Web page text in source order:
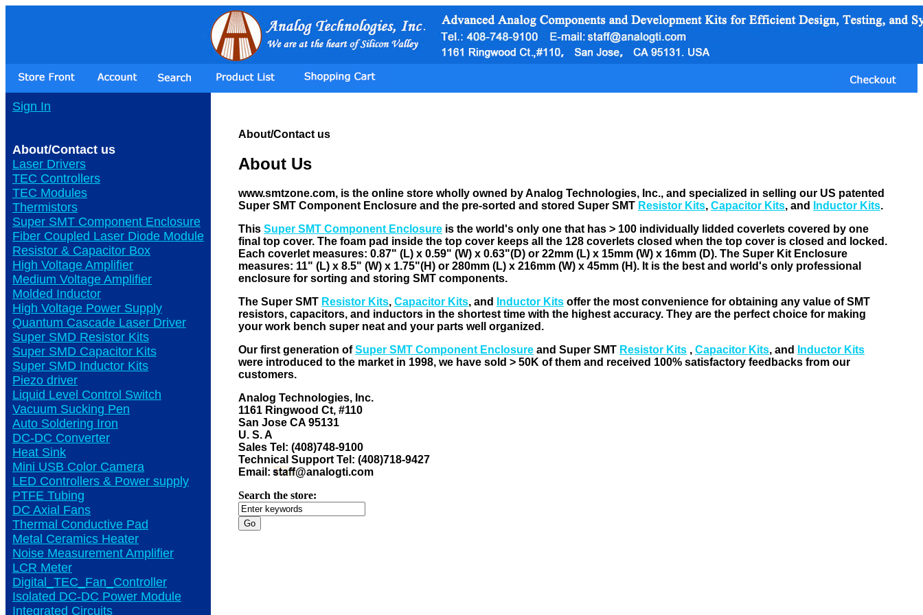
Sign In
About/Contact us
Laser Drivers
TEC Controllers
TEC Modules
Thermistors
Super SMT Component Enclosure
Fiber Coupled Laser Diode Module
Resistor & Capacitor Box
High Voltage Amplifier
Medium Voltage Amplifier
Molded Inductor
High Voltage Power Supply
Quantum Cascade Laser Driver
Super SMD Resistor Kits
Super SMD Capacitor Kits
Super SMD Inductor Kits
Piezo driver
Liquid Level Control Switch
Vacuum Sucking Pen
Auto Soldering Iron
DC-DC Converter
Heat Sink
Mini USB Color Camera
LED Controllers & Power supply
PTFE Tubing
DC Axial Fans
Thermal Conductive Pad
Metal Ceramics Heater
Noise Measurement Amplifier
LCR Meter
Digital_TEC_Fan_Controller
Isolated DC-DC Power Module
Integrated Circuits
About/Contact us
About Us
www.smtzone.com, is the online store wholly owned by Analog Technologies, Inc., and specialized in selling our US patented
Super SMT Component Enclosure and the pre-sorted and stored Super SMT Resistor Kits, Capacitor Kits, and Inductor Kits.
This Super SMT Component Enclosure is the world's only one that has > 100 individually lidded coverlets covered by one
final top cover. The foam pad inside the top cover keeps all the 128 coverlets closed when the top cover is closed and locked.
Each coverlet measures: 0.87" (L) x 0.59" (W) x 0.63"(D) or 22mm (L) x 15mm (W) x 16mm (D). The Super Kit Enclosure
measures: 11" (L) x 8.5" (W) x 1.75"(H) or 280mm (L) x 216mm (W) x 45mm (H). It is the best and world's only professional
enclosure for sorting and storing SMT components.
The Super SMT Resistor Kits, Capacitor Kits, and Inductor Kits offer the most convenience for obtaining any value of SMT
resistors, capacitors, and inductors in the shortest time with the highest accuracy. They are the perfect choice for making
your work bench super neat and your parts well organized.
Our first generation ofSuper SMT Component Enclosure and Super SMT Resistor Kits , Capacitor Kits, and
Inductor Kits
were introduced to the market in 1998, we have sold > 50K of them and received 100% satisfactory feedbacks from our
customers.
Analog Technologies, Inc.
1161 Ringwood Ct, #110
San Jose CA 95131
U. S. A
Sales Tel: (408)748-9100
Technical Support Tel: (408)718-9427
Email:
@analogti.com
Search the store: